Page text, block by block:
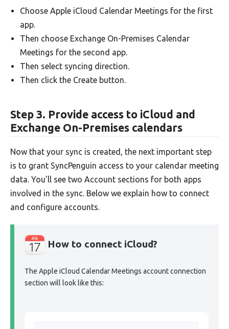
Choose Apple iCloud Calendar Meetings for the first
app.
Then choose Exchange On-Premises Calendar
Meetings for the second app.
Then select syncing direction.
Then click the Create button.
Step 3. Provide access to iCloud and
Exchange On-Premises calendars
Now that your sync is created, the next important step
is to grant SyncPenguin access to your calendar meeting
data. You'll see two Account sections for both apps
involved in the sync. Below we explain how to connect
and configure accounts.
How to connect iCloud?
The Apple iCloud Calendar Meetings account connection
section will look like this: